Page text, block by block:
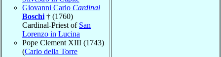
Giovanni Carlo Cardinal
Boschi † (1760)
Cardinal-Priest of San
Lorenzo in Lucina
Pope Clement XIII (1743)
(Carlo della Torre